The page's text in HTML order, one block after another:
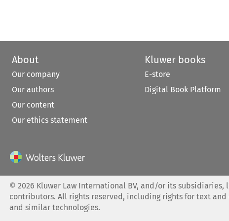
About
Our company
Our authors
Our content
Our ethics statement
Kluwer books
E-store
Digital Book Platform
©2026 Kluwer Law International BV, and/or its subsidiaries,
contributors. All rights reserved, including rights for text
and similar technologies.